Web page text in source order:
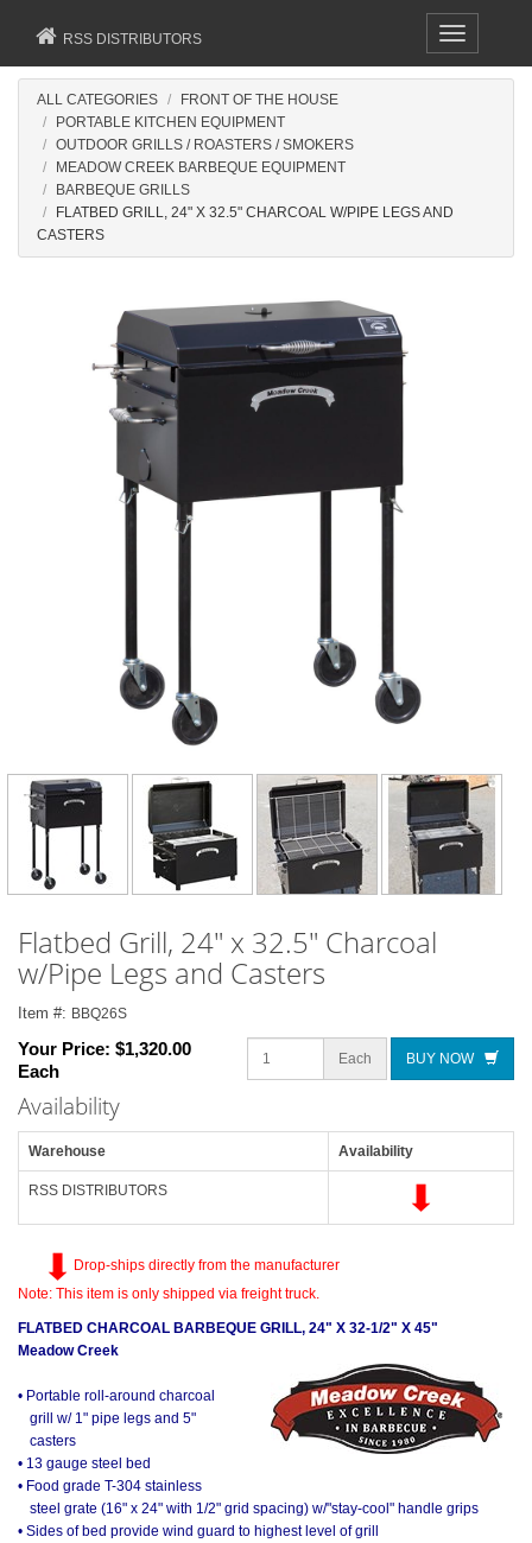
Toggle
navigation
RSS DISTRIBUTORS
ALL CATEGORIES
FRONT OF THE HOUSE
PORTABLE KITCHEN EQUIPMENT
OUTDOOR GRILLS / ROASTERS / SMOKERS
MEADOW CREEK BARBEQUE EQUIPMENT
BARBEQUE GRILLS
FLATBED GRILL, 24" X 32.5" CHARCOAL W/PIPE LEGS AND
CASTERS
Flatbed Grill, 24" x 32.5" Charcoal
w/Pipe Legs and Casters
Item #: BBQ26S
Your Price: $1,320.00
Each
Each BUY NOW
Availability
Warehouse Availability
RSS DISTRIBUTORS
Drop-ships directly from the manufacturer
Note: This item is only shipped via freight truck.
FLATBED CHARCOAL BARBEQUE GRILL, 24" X 32-1/2" X 45"
Meadow Creek
• Portable roll-around charcoal
grill w/ 1" pipe legs and 5"
casters
• 13 gauge steel bed
• Food grade T-304 stainless
steel grate (16" x 24" with 1/2" grid spacing) w/"stay-cool" handle grips
• Sides of bed provide wind guard to highest level of grill